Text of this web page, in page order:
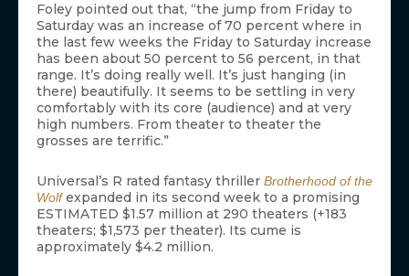
Foley pointed out that, “the jump from Friday to
Saturday was an increase of 70 percent where in
the last few weeks the Friday to Saturday increase
has been about 50 percent to 56 percent, in that
range. It’s doing really well. It’s just hanging (in
there) beautifully. It seems to be settling in very
comfortably with its core (audience) and at very
high numbers. From theater to theater the
grosses are terrific.”
Universal’s R rated fantasy thriller Brotherhood of the
Wolf expanded in its second week to a promising
ESTIMATED $1.57 million at 290 theaters (+183
theaters; $1,573 per theater). Its cume is
approximately $4.2 million.